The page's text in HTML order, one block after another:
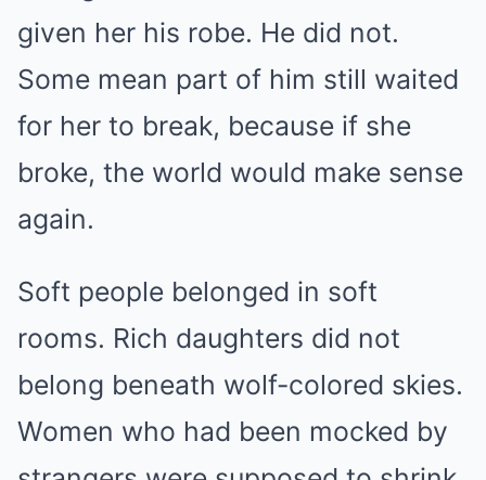
given her his robe. He did not.
Some mean part of him still waited
for her to break, because if she
broke, the world would make sense
again.
Soft people belonged in soft
rooms. Rich daughters did not
belong beneath wolf-colored skies.
Women who had been mocked by